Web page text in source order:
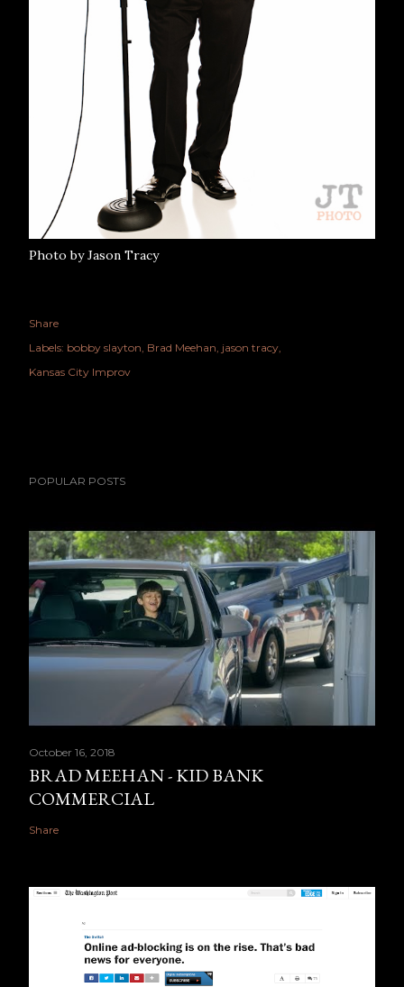
Photo by Jason Tracy
Share
Labels: bobby slayton Brad Meehan jason tracy
Kansas City Improv
POPULAR POSTS
October 16, 2018
BRAD MEEHAN - KID BANK
COMMERCIAL
Share